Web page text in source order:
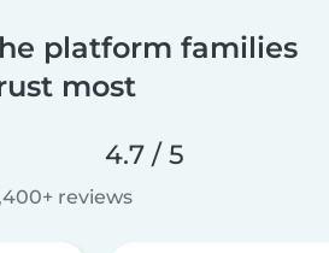
platform families
most
4.7 / 5
reviews